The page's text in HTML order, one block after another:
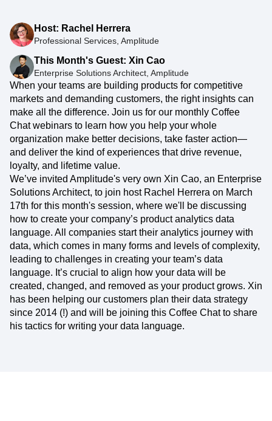
Host: Rachel Herrera
Professional Services, Amplitude
This Month's Guest: Xin Cao
Enterprise Solutions Architect, Amplitude
When your teams are building products for competitive
markets and demanding customers, the right insights can
make all the difference. Join us for our monthly Coffee
Chat webinars to learn how you help your whole
organization make better decisions, take faster action—
and deliver the kind of experiences that drive revenue,
loyalty, and lifetime value.
We’ve invited Amplitude's very own Xin Cao, an Enterprise
Solutions Architect, to join host Rachel Herrera on March
17th for this month's session, where we'll be discussing
how to create your company’s product analytics data
language. All companies start their analytics journey with
data, which comes in many forms and levels of complexity,
leading to challenges in creating your team’s data
language. It’s crucial to align how your data will be
created, changed, and removed as your product grows. Xin
has been helping our customers plan their data strategy
since 2014 (!) and will be joining this Coffee Chat to share
his tactics for writing your data language.